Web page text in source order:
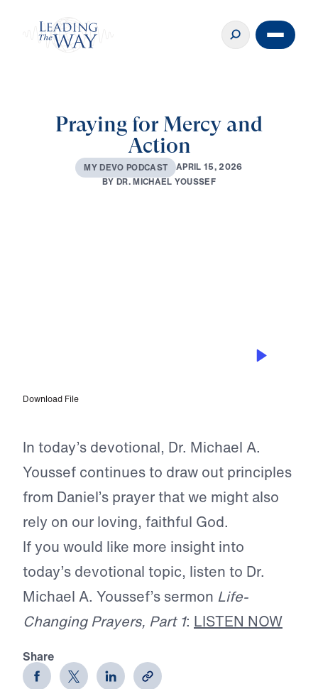
Praying for Mercy and
Action
MY DEVO PODCAST APRIL 15, 2026
BYDR.MICHAEL YOUSSEF
Download File
In today’s devotional, Dr. Michael A.
Youssef continues to draw out principles
from Daniel’s prayer that we might also
rely on our loving, faithful God.
If you would like more insight into
today’s devotional topic, listen to Dr.
Michael A. Youssef’s sermon Life-
Changing Prayers, Part 1: LISTEN NOW
Share